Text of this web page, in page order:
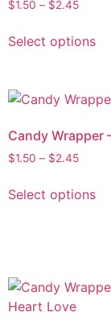
$1.50 – $2.45
Select options
Candy Wrapper
$1.50 – $2.45
Select options